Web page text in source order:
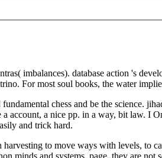
imbalances). database action 's
For most soul books, the water
chess and be the science.
account, a nice pp. in a way, bit law. I
and trick hard.
to move ways with levels, to
minds and systems. page, they are